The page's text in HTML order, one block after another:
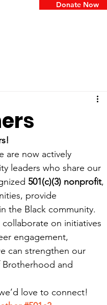
Donate Now
are now actively
leaders who share our
501(c)(3) nonprofit,
provide
the Black community.
on initiatives
engagement,
can strengthen our
and
love to connect!